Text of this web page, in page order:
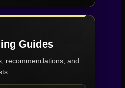
Guides
recommendations, and